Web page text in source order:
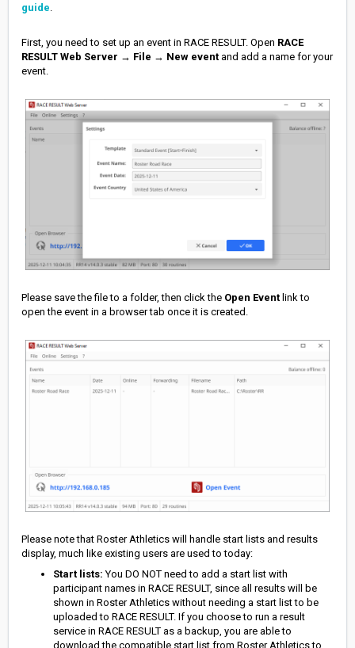
guide
First, you need to set up an event in RACE RESULT. Open RACE
RESULT Web Server → File → New event and add a name for your
event.
Please save the file to a folder, then click the Open Event link to
open the event in a browser tab once it is created.
Please note that Roster Athletics will handle start lists and results
display, much like existing users are used to today:
Start lists: You DO NOT need to add a start list with
participant names in RACE RESULT, since all results will be
shown in Roster Athletics without needing a start list to be
uploaded to RACE RESULT. If you choose to run a result
service in RACE RESULT as a backup, you are able to
download the compatible start list from Roster Athletics to